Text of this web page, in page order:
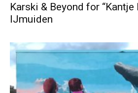
Karski & Beyond for “Kantje
IJmuiden